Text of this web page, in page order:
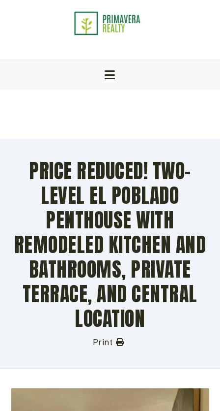
PRICE REDUCED! TWO-
LEVEL EL POBLADO
PENTHOUSE WITH
REMODELED KITCHEN AND
BATHROOMS, PRIVATE
TERRACE, AND CENTRAL
LOCATION
Print